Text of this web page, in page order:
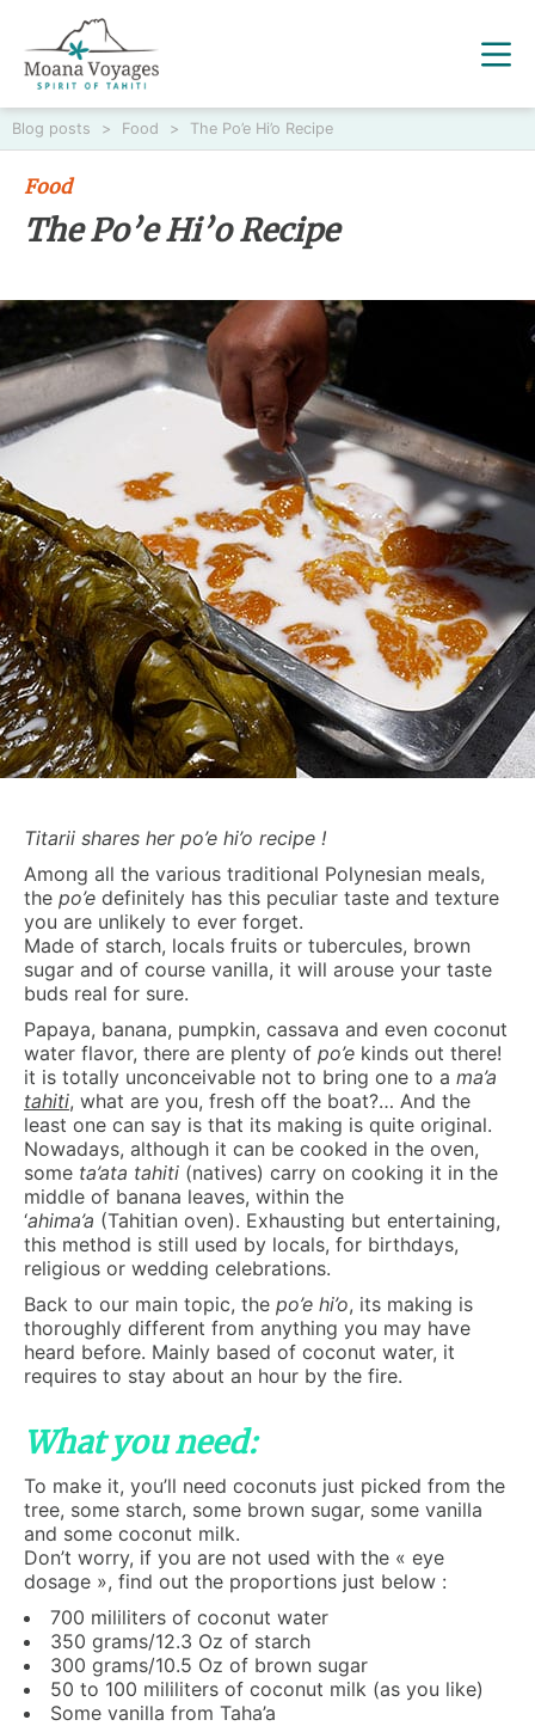
Blog posts > Food > The Po’e Hi’o Recipe
Food
The Po’e Hi’o Recipe
Titarii shares her po’e hi’o recipe !
Among all the various traditional Polynesian meals,
the po’e definitely has this peculiar taste and texture
you are unlikely to ever forget.
Made of starch, locals fruits or tubercules, brown
sugar and of course vanilla, it will arouse your taste
buds real for sure.
Papaya, banana, pumpkin, cassava and even coconut
water flavor, there are plenty of po’e kinds out there!
it is totally unconceivable not to bring one to a ma’a
tahiti, what are you, fresh off the boat?… And the
least one can say is that its making is quite original.
Nowadays, although it can be cooked in the oven,
some ta’ata tahiti (natives) carry on cooking it in the
middle of banana leaves, within the
‘ahima’a (Tahitian oven). Exhausting but entertaining,
this method is still used by locals, for birthdays,
religious or wedding celebrations.
Back to our main topic, the po’e hi’o, its making is
thoroughly different from anything you may have
heard before. Mainly based of coconut water, it
requires to stay about an hour by the fire.
What you need:
To make it, you’ll need coconuts just picked from the
tree, some starch, some brown sugar, some vanilla
and some coconut milk.
Don’t worry, if you are not used with the « eye
dosage », find out the proportions just below :
700 mililiters of coconut water
350 grams/12.3 Oz of starch
300 grams/10.5 Oz of brown sugar
50 to 100 mililiters of coconut milk (as you like)
Some vanilla from Taha’a